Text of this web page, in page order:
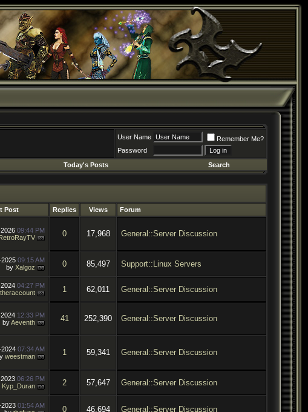
User Name
Remember Me?
Password
Today's Posts Search
Post Replies Views Forum
09:44 PM
0 17,968 General::Server Discussion
09:15 AM
by Xalgoz 0 85,497 Support::Linux Servers
04:27 PM
1 62,011 General::Server Discussion
12:33 PM
byAeventh 41 252,390 General::Server Discussion
07:34 AM
weestman 1 59,341 General::Server Discussion
06:26 PM
Kyp_Duran 2 57,647 General::Server Discussion
2023 01:54 AM
0 46,694 General::Server Discussion